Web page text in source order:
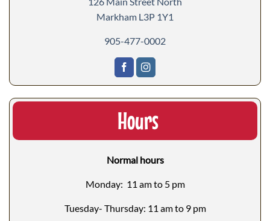
Markham L3P 1Y1
905-477-0002
Hours
Normal hours
Monday: 11 am to 5 pm
Tuesday- Thursday: 11 am to 9 pm